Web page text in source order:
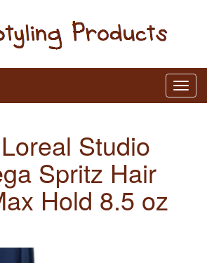
Studio
Spritz Hair
Hold 8.5 oz